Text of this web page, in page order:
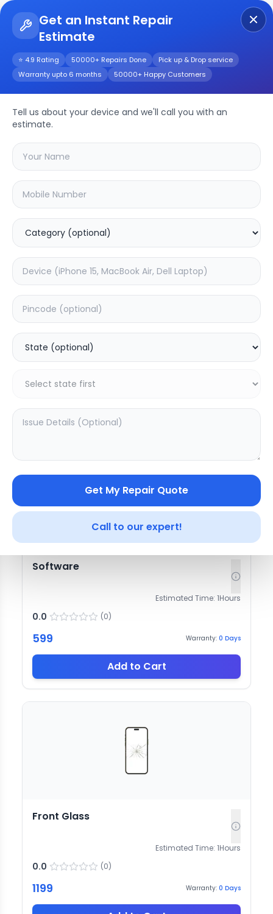
Get an Instant Repair
Estimate
⭐ 4.9 Rating 50000+ Repairs Done
Pick up & Drop service
Warranty upto 6 months
50000+ Happy Customers
Tell us about your device and we'll call you with an
estimate.
Get My Repair Quote
Call to our expert!
Y30 China
Repair/Service
Choose the issues you're experiencing
with your y30 chinadevice
Deep Service
750 599
Add to Cart
Software
Estimated Time: 1Hours
0.0 (0)
599 Warranty: 0 Days
Add to Cart
Front Glass
Estimated Time: 1Hours
0.0 (0)
1199 Warranty: 0 Days